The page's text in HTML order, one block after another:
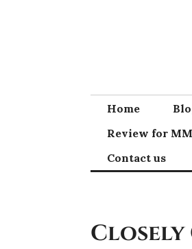
Home
Review for
Contact us
Closely